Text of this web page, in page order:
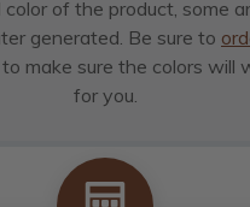
color of the product, some
generated. Be sure to
to make sure the colors will
for you.